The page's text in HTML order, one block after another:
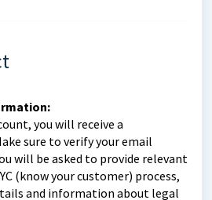
you will receive a
sure to verify your email
will be asked to provide relevant
(know your customer) process,
and information about legal